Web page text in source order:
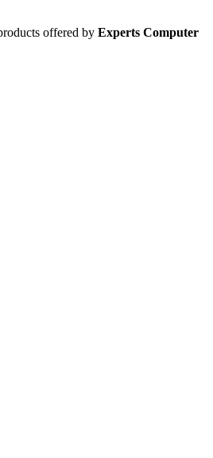
offered by Experts Computer